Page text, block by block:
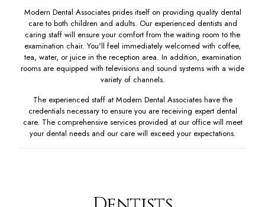
Modern Dental Associates prides itself on providing quality dental
care to both children and adults. Our experienced dentists and
caring staff will ensure your comfort from the waiting room to the
examination chair. You'll feel immediately welcomed with coffee,
tea, water, or juice in the reception area. In addition, examination
rooms are equipped with televisions and sound systems with a wide
variety of channels.
The experienced staff at Modern Dental Associates have the
credentials necessary to ensure you are receiving expert dental
care. The comprehensive services provided at our office will meet
your dental needs and our care will exceed your expectations.